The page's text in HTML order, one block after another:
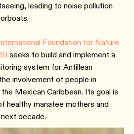
leading to noise pollution
Foundation for Nature
seeks to build and implement a
system for Antillean
involvement of people in
Mexican Caribbean. Its goal is
healthy manatee mothers and
decade.